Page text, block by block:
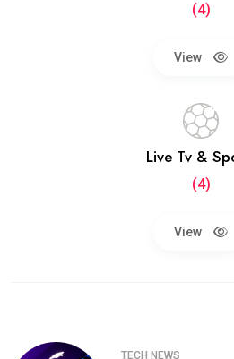
(4)
View
Live Tv &
(4)
View
TECH NEWS